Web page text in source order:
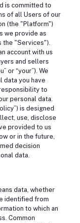
is committed to
of all Users of our
(the "Platform")
we provide as
the "Services").
account with us
and sellers
or “your”). We
data you have
to
personal data.
is designed
use, disclose
provided to us
or in the future,
decision
data.
data, whether
identified from
to which an
Common